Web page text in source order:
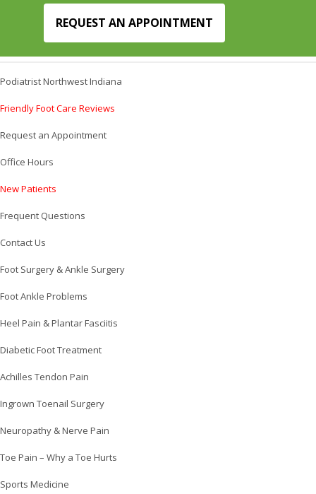
REQUEST AN APPOINTMENT
Podiatrist Northwest Indiana
Friendly Foot Care Reviews
Request an Appointment
Office Hours
New Patients
Frequent Questions
Contact Us
Foot Surgery & Ankle Surgery
Foot Ankle Problems
Heel Pain & Plantar Fasciitis
Diabetic Foot Treatment
Achilles Tendon Pain
Ingrown Toenail Surgery
Neuropathy & Nerve Pain
Toe Pain – Why a Toe Hurts
Sports Medicine